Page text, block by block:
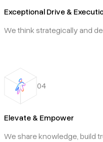
Exceptional Drive &
We think strategically and
04
Elevate & Empower
We share knowledge, build